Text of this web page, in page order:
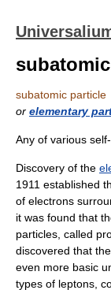
subatomic particle
or elementary
Any of various
Discovery of the
1911 established
of electrons
it was found that
particles, called
discovered that
even more basic
types of leptons,